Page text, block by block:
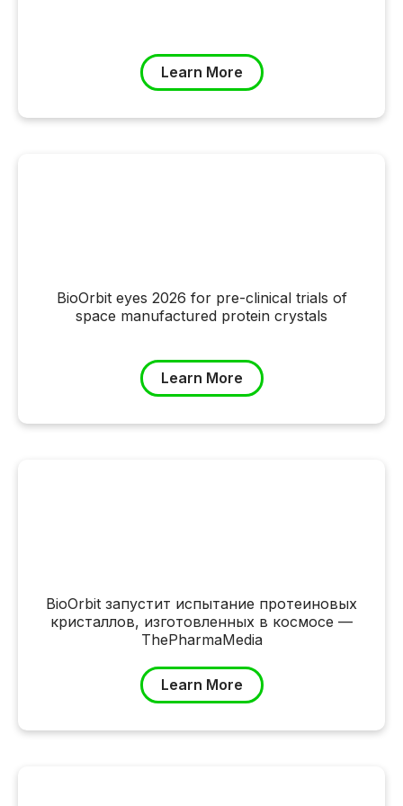
Learn More
BioOrbit eyes 2026 for pre-clinical trials of
space manufactured protein crystals
Learn More
BioOrbit запустит испытание протеиновых
кристаллов, изготовленных в космосе —
ThePharmaMedia
Learn More